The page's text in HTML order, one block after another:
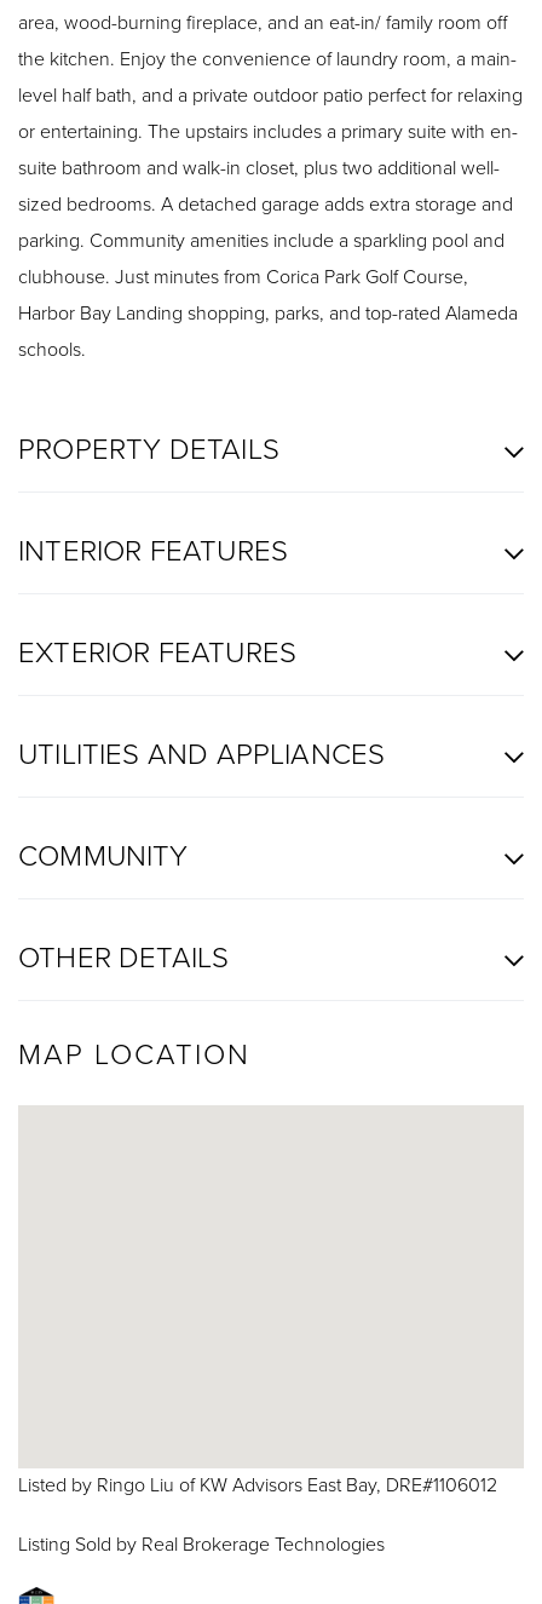
area, wood-burning fireplace, and an eat-in/ family room off
the kitchen. Enjoy the convenience of laundry room, a main-
level half bath, and a private outdoor patio perfect for relaxing
or entertaining. The upstairs includes a primary suite with en-
suite bathroom and walk-in closet, plus two additional well-
sized bedrooms. A detached garage adds extra storage and
parking. Community amenities include a sparkling pool and
clubhouse. Just minutes from Corica Park Golf Course,
Harbor Bay Landing shopping, parks, and top-rated Alameda
schools.
PROPERTY DETAILS
INTERIOR FEATURES
EXTERIOR FEATURES
UTILITIES AND APPLIANCES
COMMUNITY
OTHER DETAILS
MAP LOCATION
Listed by Ringo Liu of KW Advisors East Bay, DRE#1106012
Listing Sold by Real Brokerage Technologies